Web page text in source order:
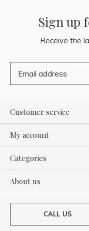
Sign up
Receive the
Customer service
My account
Categories
About us
CALL US